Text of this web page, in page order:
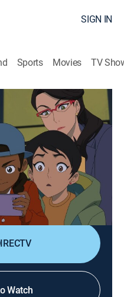
SIGN IN
Sports Movies TV
Animated
|
goes into hiding
with being a leader,
Vale as they track
Watch